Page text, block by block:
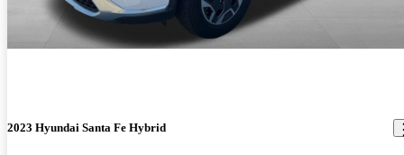
2023 Hyundai Santa Fe Hybrid